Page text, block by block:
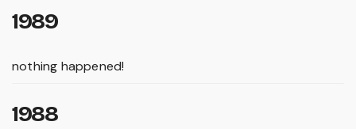
1989
nothing happened!
1988